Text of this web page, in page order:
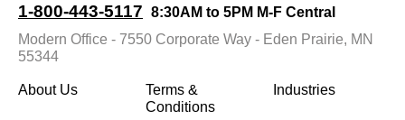
1-800-443-5117 8:30AM to 5PM M-F Central
Modern Office - 7550 Corporate Way - Eden Prairie, MN
55344
About Us
Terms &
Conditions
Industries